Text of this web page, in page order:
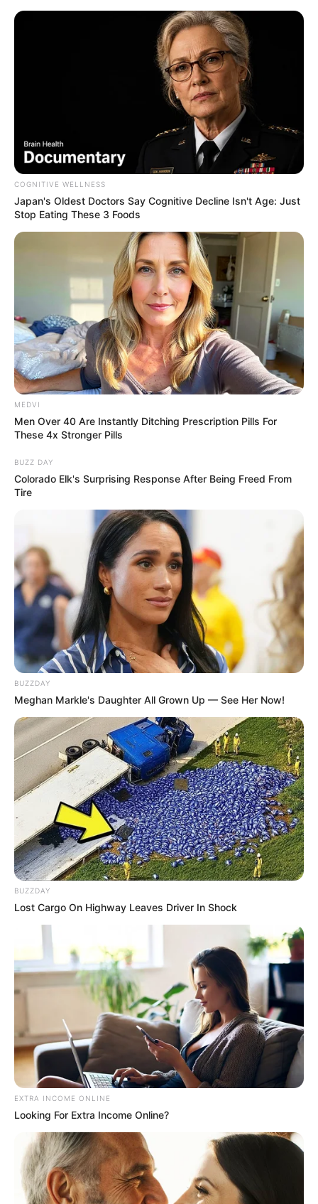
COGNITIVE WELLNESS
Japan's Oldest Doctors Say Cognitive Decline Isn't Age: Just
Stop Eating These 3 Foods
MEDVI
Men Over 40 Are Instantly Ditching Prescription Pills For
These 4x Stronger Pills
BUZZ DAY
Colorado Elk's Surprising Response After Being Freed From
Tire
BUZZDAY
Meghan Markle's Daughter All Grown Up — See Her Now!
BUZZDAY
Lost Cargo On Highway Leaves Driver In Shock
EXTRA INCOME ONLINE
Looking For Extra Income Online?